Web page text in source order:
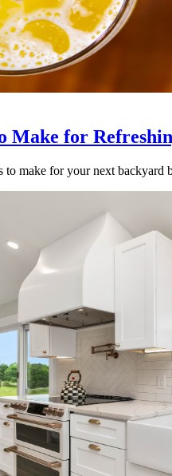
Make for
to make for your next backyard